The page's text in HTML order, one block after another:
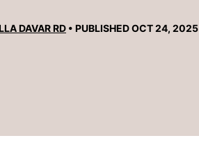
DAVAR RD PUBLISHED OCT 24, 2025